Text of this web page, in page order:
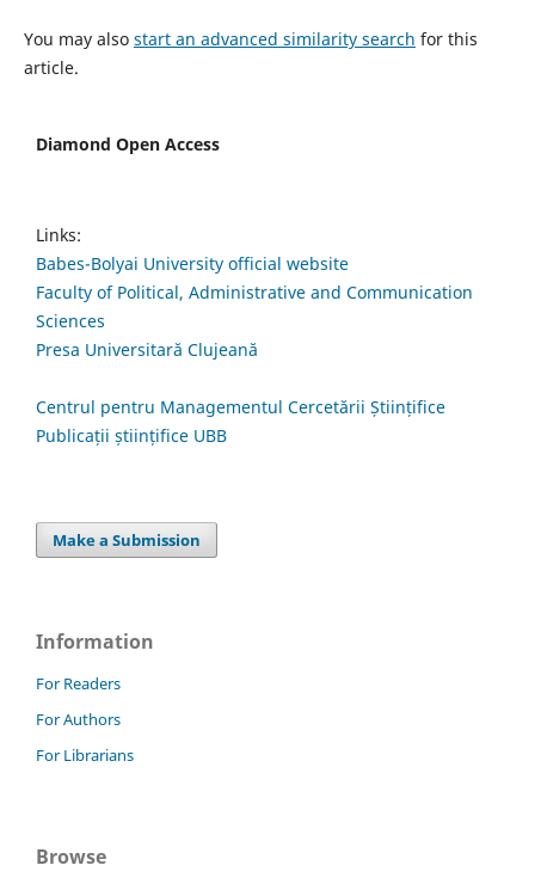
You may also start an advanced similarity search for this
article.
Diamond Open Access
Links:
Babes-Bolyai University official website
Faculty of Political, Administrative and Communication
Sciences
Presa Universitară Clujeană
Centrul pentru Managementul Cercetării Științifice
Publicații științifice UBB
Make a Submission
Information
For Readers
For Authors
For Librarians
Browse